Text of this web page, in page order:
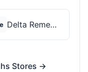
Delta Remedys
Stores →